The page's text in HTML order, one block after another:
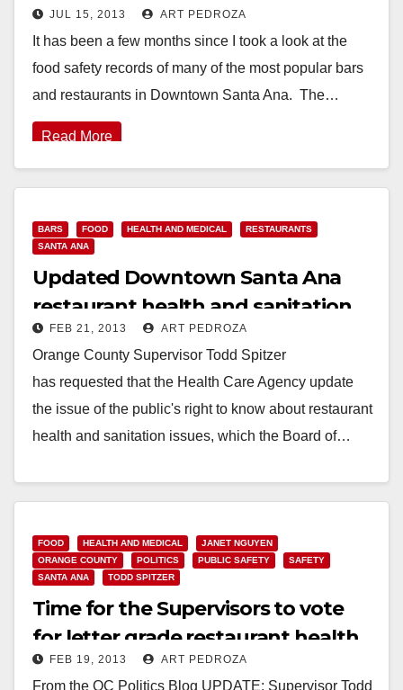
restaurants
JUL 15, 2013 ART PEDROZA
It has been a few months since I took a look at the
food safety records of many of the most popular bars
and restaurants in Downtown Santa Ana. The…
Read More
BARS FOOD HEALTH AND MEDICAL
RESTAURANTS
SANTA ANA
Updated Downtown Santa Ana
restaurant health and sanitation
violations
FEB 21, 2013 ART PEDROZA
Orange County Supervisor Todd Spitzer
has requested that the Health Care Agency update
the issue of the public's right to know about restaurant
health and sanitation issues, which the Board of…
FOOD HEALTH AND MEDICAL
JANET NGUYEN
ORANGE COUNTY
POLITICS PUBLIC SAFETY
SAFETY
SANTA ANA
TODD SPITZER
Time for the Supervisors to vote
for letter grade restaurant health
ratings?
FEB 19, 2013 ART PEDROZA
From the OC Politics Blog UPDATE: Supervisor Todd